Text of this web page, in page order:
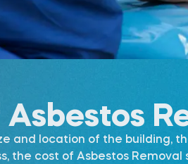
and location of the building,
cost of Asbestos Removal